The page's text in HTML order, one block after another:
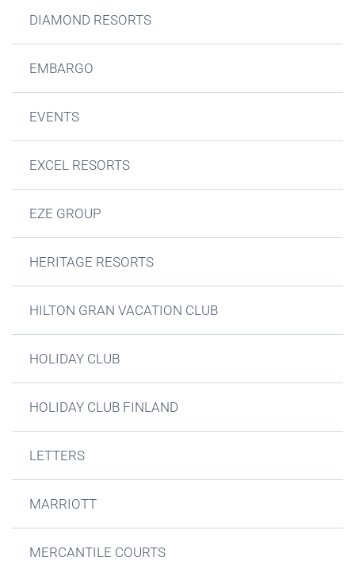
DIAMOND RESORTS
EMBARGO
EVENTS
EXCEL RESORTS
EZE GROUP
HERITAGE RESORTS
HILTON GRAN VACATION CLUB
HOLIDAY CLUB
HOLIDAY CLUB FINLAND
LETTERS
MARRIOTT
MERCANTILE COURTS